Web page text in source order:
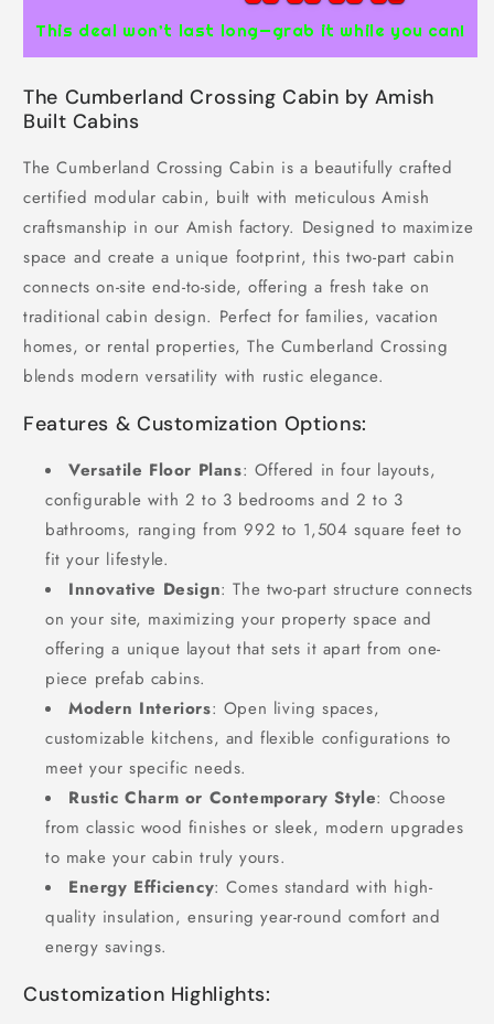
This deal won’t last long—grab it while you can!
The Cumberland Crossing Cabin by Amish
Built Cabins
The Cumberland Crossing Cabin is a beautifully crafted
certified modular cabin, built with meticulous Amish
craftsmanship in our Amish factory. Designed to maximize
space and create a unique footprint, this two-part cabin
connects on-site end-to-side, offering a fresh take on
traditional cabin design. Perfect for families, vacation
homes, or rental properties, The Cumberland Crossing
blends modern versatility with rustic elegance.
Features & Customization Options:
Versatile Floor Plans: Offered in four layouts,
configurable with 2 to 3 bedrooms and 2 to 3
bathrooms, ranging from 992 to 1,504 square feet to
fit your lifestyle.
Innovative Design: The two-part structure connects
on your site, maximizing your property space and
offering a unique layout that sets it apart from one-
piece prefab cabins.
Modern Interiors: Open living spaces,
customizable kitchens, and flexible configurations to
meet your specific needs.
Rustic Charm or Contemporary Style: Choose
from classic wood finishes or sleek, modern upgrades
to make your cabin truly yours.
Energy Efficiency: Comes standard with high-
quality insulation, ensuring year-round comfort and
energy savings.
Customization Highlights: